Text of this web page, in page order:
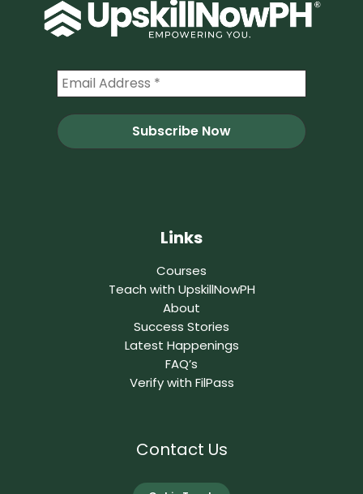
Links
Courses
Teach with UpskillNowPH
About
Success Stories
Latest Happenings
FAQ’s
Verify with FilPass
Contact Us